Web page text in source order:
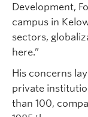
Development,
campus in
sectors,
here.”
His concerns
private
than 100,